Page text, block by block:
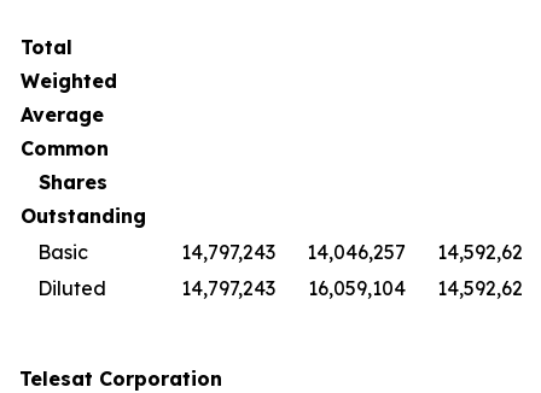
Total
Weighted
Average
Common
Shares
Outstanding
Basic
14,797,243 14,046,257
14,592,627
Diluted
14,797,243 16,059,104 14,592,627
Telesat Corporation